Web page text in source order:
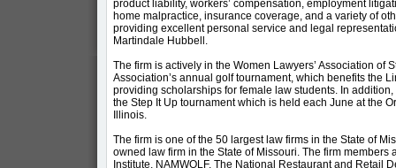
product liability, workers’ compensation, employment
home malpractice, insurance coverage, and a variety of
providing excellent personal service and legal
Martindale Hubbell.
The firm is actively in the Women Lawyers’ Association of
Association’s annual golf tournament, which benefits the
providing scholarships for female law students. In
the Step It Up tournament which is held each June at the
Illinois.
The firm is one of the 50 largest law firms in the State of
owned law firm in the State of Missouri. The firm members
Institute, NAMWOLF, The National Restaurant and Retail